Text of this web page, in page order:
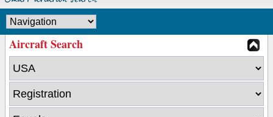
Aircraft Search